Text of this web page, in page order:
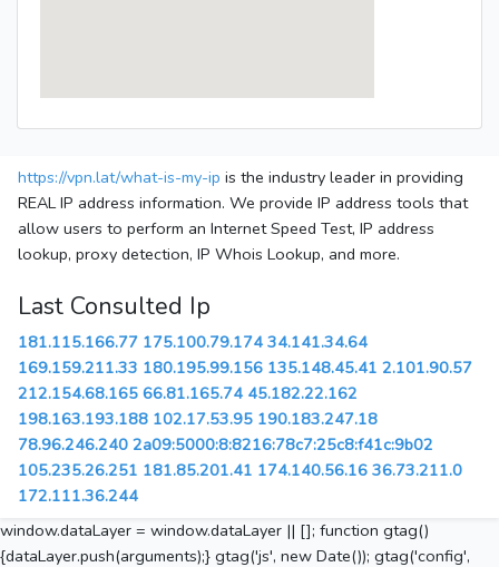
https://vpn.lat/what-is-my-ip is the industry leader in providing
REAL IP address information. We provide IP address tools that
allow users to perform an Internet Speed Test, IP address
lookup, proxy detection, IP Whois Lookup, and more.
Last Consulted Ip
181.115.166.77 175.100.79.174 34.141.34.64
169.159.211.33 180.195.99.156 135.148.45.41 2.101.90.57
212.154.68.165 66.81.165.74 45.182.22.162
198.163.193.188 102.17.53.95 190.183.247.18
78.96.246.240 2a09:5000:8:8216:78c7:25c8:f41c:9b02
105.235.26.251 181.85.201.41 174.140.56.16 36.73.211.0
172.111.36.244
window.dataLayer = window.dataLayer || []; function gtag()
{dataLayer.push(arguments);} gtag('js', new Date()); gtag('config',